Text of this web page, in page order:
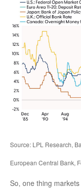
Source: LPL Research,
European Central Bank,
So, one thing